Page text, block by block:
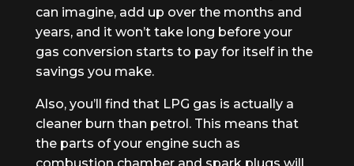
can imagine, add up over the months and
years, and it won’t take long before your
gas conversion starts to pay for itself in the
savings you make.
Also, you’ll find that LPG gas is actually a
cleaner burn than petrol. This means that
the parts of your engine such as